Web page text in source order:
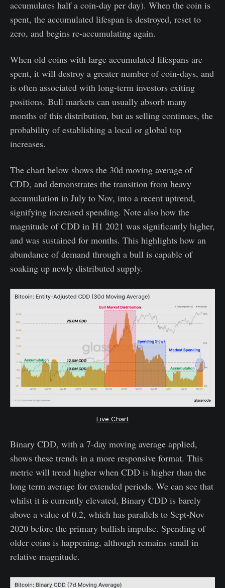
accumulates half a coin-day per day). When the coin is
spent, the accumulated lifespan is destroyed, reset to
zero, and begins re-accumulating again.
When old coins with large accumulated lifespans are
spent, it will destroy a greater number of coin-days, and
is often associated with long-term investors exiting
positions. Bull markets can usually absorb many
months of this distribution, but as selling continues, the
probability of establishing a local or global top
increases.
The chart below shows the 30d moving average of
CDD, and demonstrates the transition from heavy
accumulation in July to Nov, into a recent uptrend,
signifying increased spending. Note also how the
magnitude of CDD in H1 2021 was significantly higher,
and was sustained for months. This highlights how an
abundance of demand through a bull is capable of
soaking up newly distributed supply.
Live Chart
Binary CDD, with a 7-day moving average applied,
shows these trends in a more responsive format. This
metric will trend higher when CDD is higher than the
long term average for extended periods. We can see that
whilst it is currently elevated, Binary CDD is barely
above a value of 0.2, which has parallels to Sept-Nov
2020 before the primary bullish impulse. Spending of
older coins is happening, although remains small in
relative magnitude.